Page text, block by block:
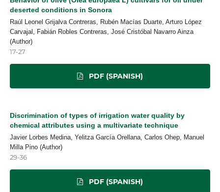
deserted conditions in Sonora
Raúl Leonel Grijalva Contreras, Rubén Macías Duarte, Arturo López
Carvajal, Fabián Robles Contreras, José Cristóbal Navarro Ainza
(Author)
17-27
PDF (SPANISH)
Discrimination of types of irrigation water quality by
chemical attributes using a multivariate technique
Javier Lorbes Medina, Yelitza García Orellana, Carlos Ohep, Manuel
Milla Pino (Author)
29-36
PDF (SPANISH)